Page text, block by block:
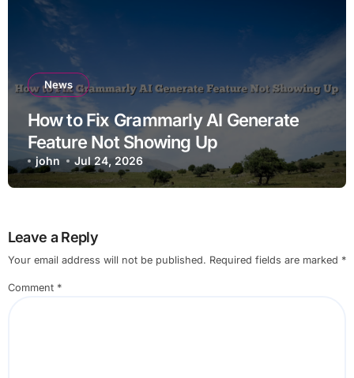
News
How to Fix Grammarly AI Generate
Feature Not Showing Up
john Jul 24, 2026
Leave a Reply
Your email address will not be published. Required fields are marked *
Comment *